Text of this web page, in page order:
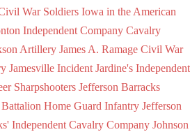
War Soldiers Iowa in the American
Independent Company Cavalry
Artillery James A. Ramage Civil War
Jamesville Incident Jardine's Independent
Sharpshooters Jefferson Barracks
Home Guard Infantry Jefferson
Independent Cavalry Company Johnson